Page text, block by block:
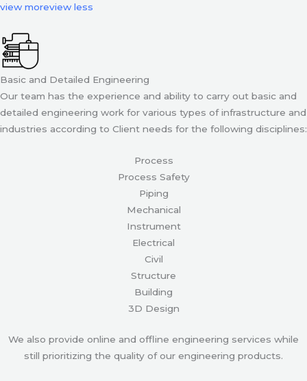
view moreview less
Basic and Detailed Engineering
Our team has the experience and ability to carry out basic and
detailed engineering work for various types of infrastructure and
industries according to Client needs for the following disciplines:
Process
Process Safety
Piping
Mechanical
Instrument
Electrical
Civil
Structure
Building
3D Design
We also provide online and offline engineering services while
still prioritizing the quality of our engineering products.